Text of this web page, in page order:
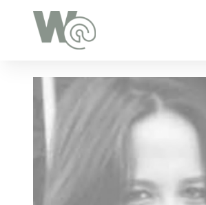
Cookie Preferences